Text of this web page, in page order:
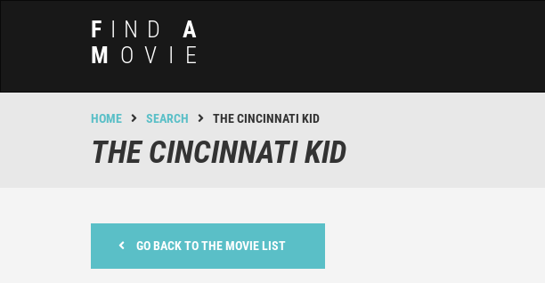
F INDA
M OVIE
HOME SEARCH THE CINCINNATI KID
THE CINCINNATI KID
GO BACK TO THE MOVIE LIST